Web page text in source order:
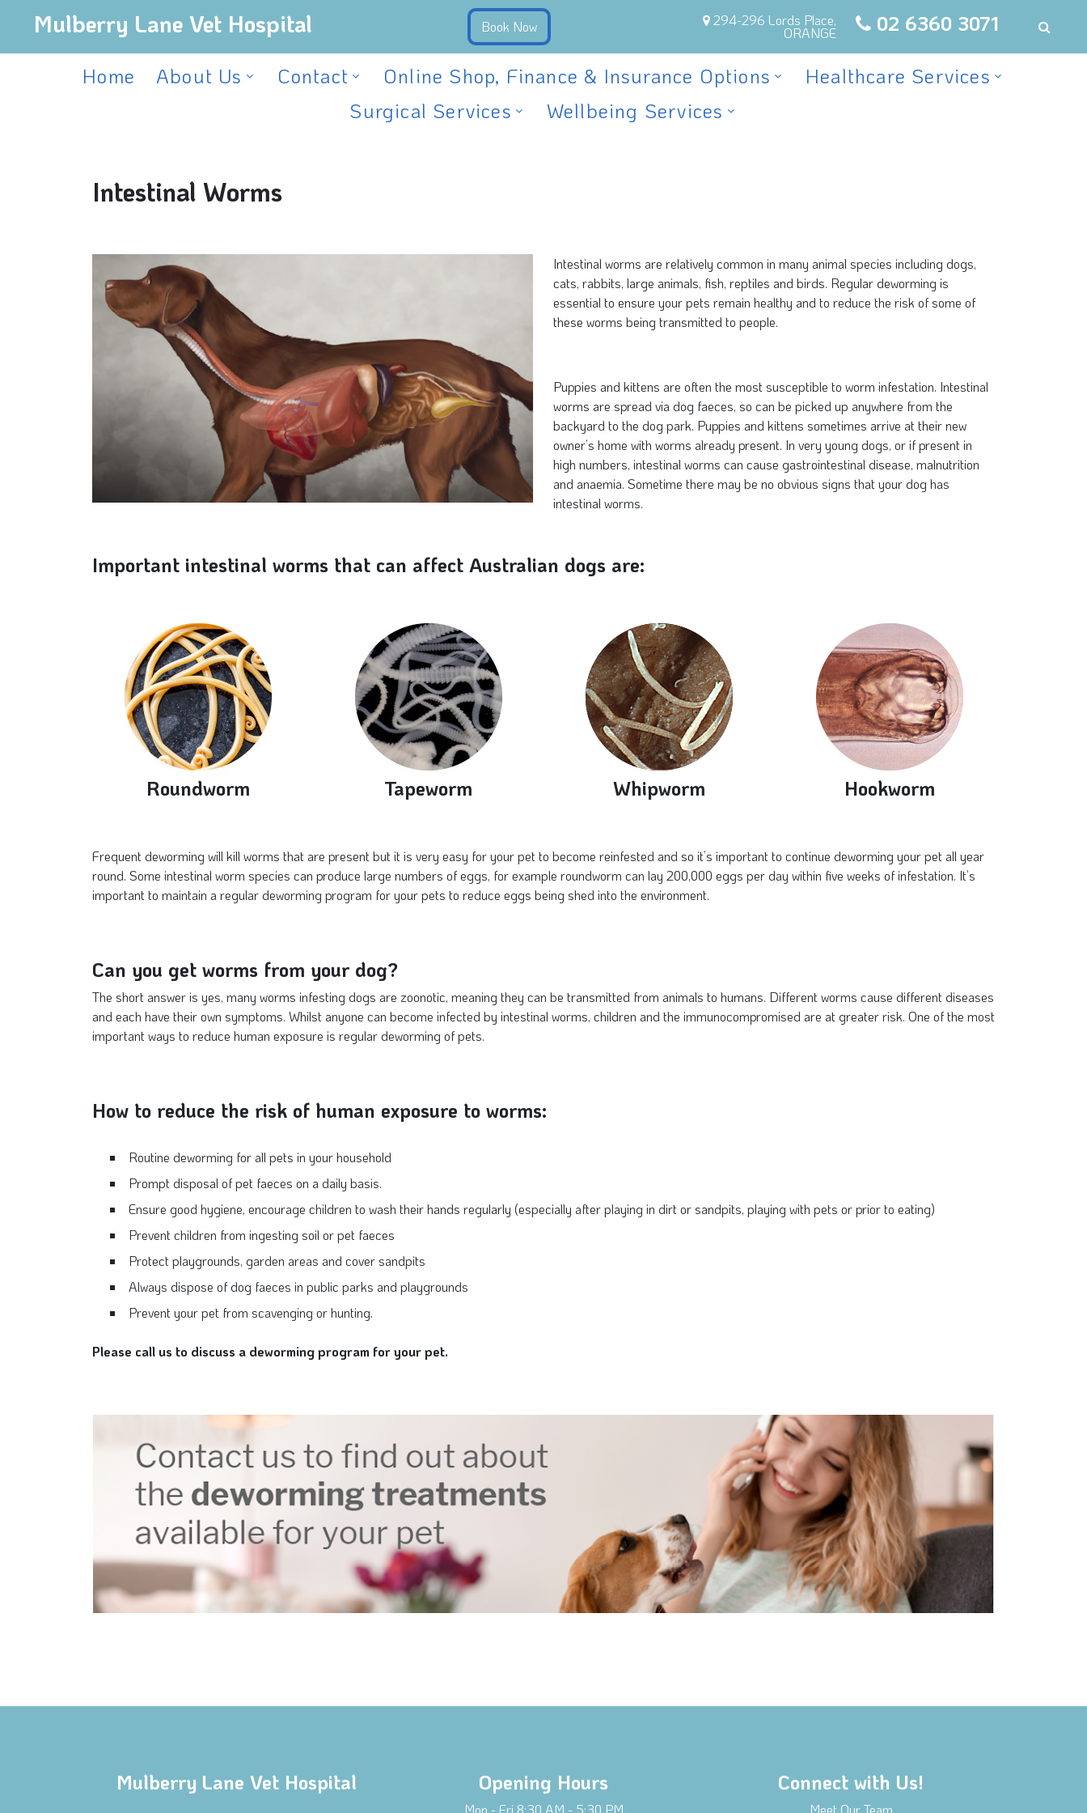
Mulberry Lane Vet Hospital 294-296 Lords Place,
ORANGE 02 6360 3071
Home About Us Contact Online Shop, Finance & Insurance Options
Healthcare Services
Surgical Services
Wellbeing Services
Intestinal Worms
Intestinal worms are relatively common in many animal species including dogs,
cats, rabbits, large animals, fish, reptiles and birds. Regular deworming is
essential to ensure your pets remain healthy and to reduce the risk of some of
these worms being transmitted to people.
Puppies and kittens are often the most susceptible to worm infestation. Intestinal
worms are spread via dog faeces, so can be picked up anywhere from the
backyard to the dog park. Puppies and kittens sometimes arrive at their new
owner’s home with worms already present. In very young dogs, or if present in
high numbers, intestinal worms can cause gastrointestinal disease, malnutrition
and anaemia. Sometime there may be no obvious signs that your dog has
intestinal worms.
Important intestinal worms that can affect Australian dogs are:
Roundworm Tapeworm Whipworm Hookworm
Frequent deworming will kill worms that are present but it is very easy for your pet to become reinfested and so it’s important to continue deworming your pet all year
round. Some intestinal worm species can produce large numbers of eggs, for example roundworm can lay 200,000 eggs per day within five weeks of infestation. It’s
important to maintain a regular deworming program for your pets to reduce eggs being shed into the environment.
Can you get worms from your dog?
The short answer is yes, many worms infesting dogs are zoonotic, meaning they can be transmitted from animals to humans. Different worms cause different diseases
and each have their own symptoms. Whilst anyone can become infected by intestinal worms, children and the immunocompromised are at greater risk. One of the most
important ways to reduce human exposure is regular deworming of pets.
How to reduce the risk of human exposure to worms:
Routine deworming for all pets in your household
Prompt disposal of pet faeces on a daily basis.
Ensure good hygiene, encourage children to wash their hands regularly (especially after playing in dirt or sandpits, playing with pets or prior to eating)
Prevent children from ingesting soil or pet faeces
Protect playgrounds, garden areas and cover sandpits
Always dispose of dog faeces in public parks and playgrounds
Prevent your pet from scavenging or hunting.
Please call us to discuss a deworming program for your pet.
Mulberry Lane Vet Hospital Opening Hours
Mon - Fri 8:30 AM - 5:30 PM
Connect with Us!
Meet Our Team